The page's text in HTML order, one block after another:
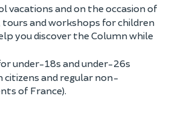
vacations and on the occasion of
and workshops for children
you discover the Column while
under-18s and under-26s
citizens and regular non-
of France).